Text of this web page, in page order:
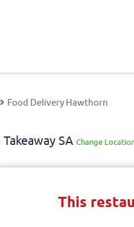
Food Delivery Hawthorn
SA Change
This